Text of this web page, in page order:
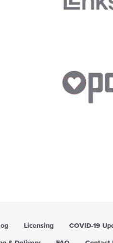
Licensing COVID-19